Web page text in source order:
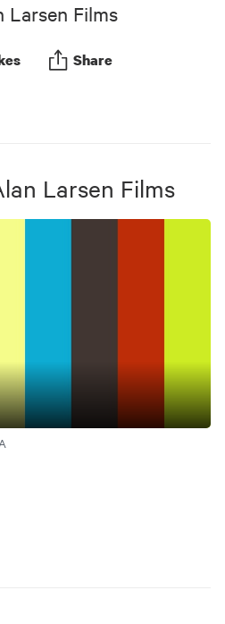
Larsen Films
s Share
Larsen Films